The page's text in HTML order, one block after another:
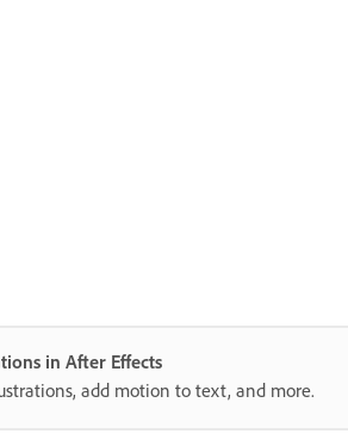
in After Effects
add motion to text, and more.